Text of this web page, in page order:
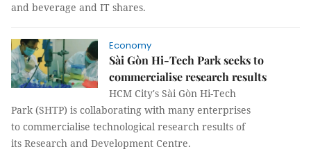
and beverage and IT shares.
Economy
Sài Gòn Hi-Tech Park seeks to
commercialise research results
HCM City's Sài Gòn Hi-Tech
Park (SHTP) is collaborating with many enterprises
to commercialise technological research results of
its Research and Development Centre.